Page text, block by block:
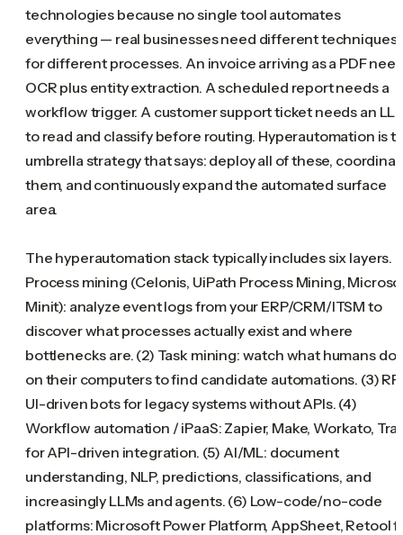
technologies because no single tool automates
everything — real businesses need different techniques
for different processes. An invoice arriving as a PDF
OCR plus entity extraction. A scheduled report needs a
workflow trigger. A customer support ticket needs an
to read and classify before routing. Hyperautomation is
umbrella strategy that says: deploy all of these,
them, and continuously expand the automated surface
area.
The hyperautomation stack typically includes six layers.
Process mining (Celonis, UiPath Process Mining,
Minit): analyze event logs from your ERP/CRM/ITSM to
discover what processes actually exist and where
bottlenecks are. (2) Task mining: watch what humans do
on their computers to find candidate automations. (3)
UI-driven bots for legacy systems without APIs. (4)
Workflow automation / iPaaS: Zapier, Make, Workato,
for API-driven integration. (5) AI/ML: document
understanding, NLP, predictions, classifications, and
increasingly LLMs and agents. (6) Low-code/no-code
platforms: Microsoft Power Platform, AppSheet, Retool